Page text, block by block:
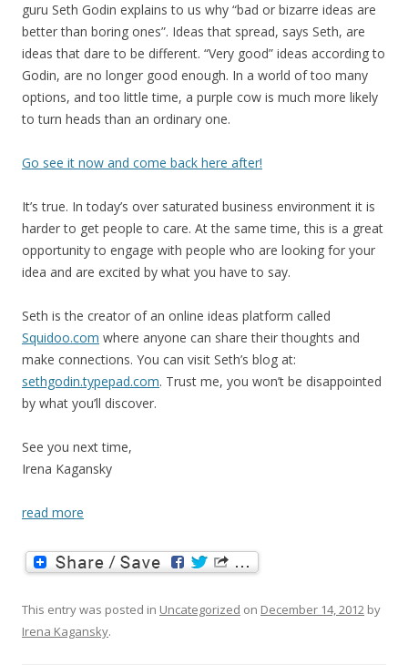
guru Seth Godin explains to us why “bad or bizarre ideas are
better than boring ones”. Ideas that spread, says Seth, are
ideas that dare to be different. “Very good” ideas according to
Godin, are no longer good enough. In a world of too many
options, and too little time, a purple cow is much more likely
to turn heads than an ordinary one.
Go see it now and come back here after!
It’s true. In today’s over saturated business environment it is
harder to get people to care. At the same time, this is a great
opportunity to engage with people who are looking for your
idea and are excited by what you have to say.
Seth is the creator of an online ideas platform called
Squidoo.com where anyone can share their thoughts and
make connections. You can visit Seth’s blog at:
sethgodin.typepad.com. Trust me, you won’t be disappointed
by what you’ll discover.
See you next time,
Irena Kagansky
read more
This entry was posted in Uncategorized on December 14, 2012 by
Irena Kagansky.